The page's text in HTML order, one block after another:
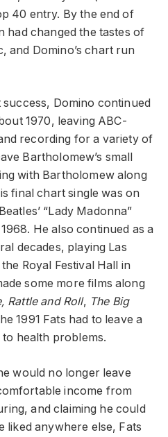
40 entry. By the end of
had changed the tastes of
and Domino’s chart run
Domino continued
1970, leaving ABC-
recording for a variety of
Bartholomew’s small
with Bartholomew along
final chart single was on
“Lady Madonna”
He also continued as a
decades, playing Las
Royal Festival Hall in
some more films along
Rattle and Roll, The Big
1991 Fats had to leave a
health problems.
would no longer leave
income from
and claiming he could
liked anywhere else, Fats